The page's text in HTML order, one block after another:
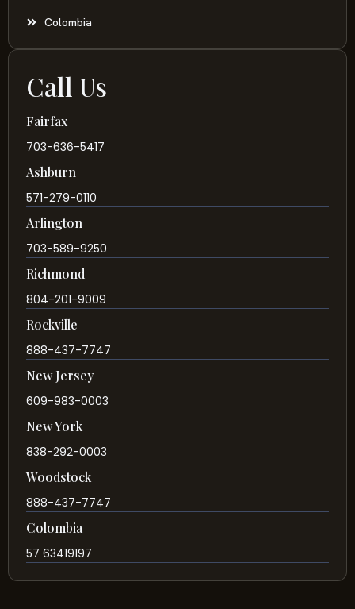
Colombia
Call Us
Fairfax
703-636-5417
Ashburn
571-279-0110
Arlington
703-589-9250
Richmond
804-201-9009
Rockville
888-437-7747
New Jersey
609-983-0003
New York
838-292-0003
Woodstock
888-437-7747
Colombia
57 63419197